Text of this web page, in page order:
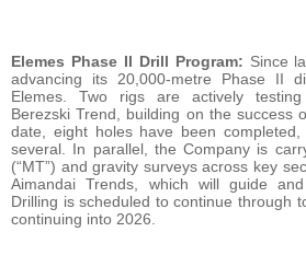
Elemes Phase II Drill Program: Since
advancing its 20,000-metre Phase II
Elemes. Two rigs are actively
Berezski Trend, building on the success
date, eight holes have been
several. In parallel, the Company is
(“MT”) and gravity surveys across key
Aimandai Trends, which will guide
Drilling is scheduled to continue through
continuing into 2026.